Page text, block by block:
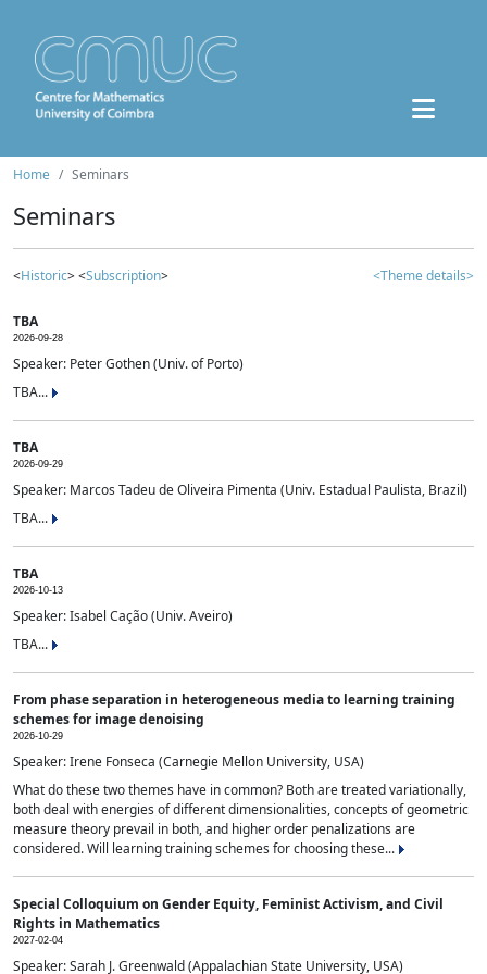
Home Seminars
Seminars
<Historic> <Subscription> <Theme details>
TBA
2026-09-28
Speaker: Peter Gothen (Univ. of Porto)
TBA...
TBA
2026-09-29
Speaker: Marcos Tadeu de Oliveira Pimenta (Univ. Estadual Paulista, Brazil)
TBA...
TBA
2026-10-13
Speaker: Isabel Cação (Univ. Aveiro)
TBA...
From phase separation in heterogeneous media to learning training
schemes for image denoising
2026-10-29
Speaker: Irene Fonseca (Carnegie Mellon University, USA)
What do these two themes have in common? Both are treated variationally,
both deal with energies of different dimensionalities, concepts of geometric
measure theory prevail in both, and higher order penalizations are
considered. Will learning training schemes for choosing these...
Special Colloquium on Gender Equity, Feminist Activism, and Civil
Rights in Mathematics
2027-02-04
Speaker: Sarah J. Greenwald (Appalachian State University, USA)